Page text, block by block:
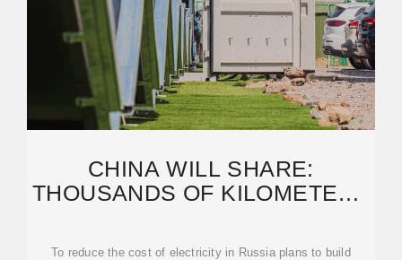
CHINA WILL SHARE:
THOUSANDS OF KILOMETERS
LINES
To reduce the cost of electricity in Russia plans to build